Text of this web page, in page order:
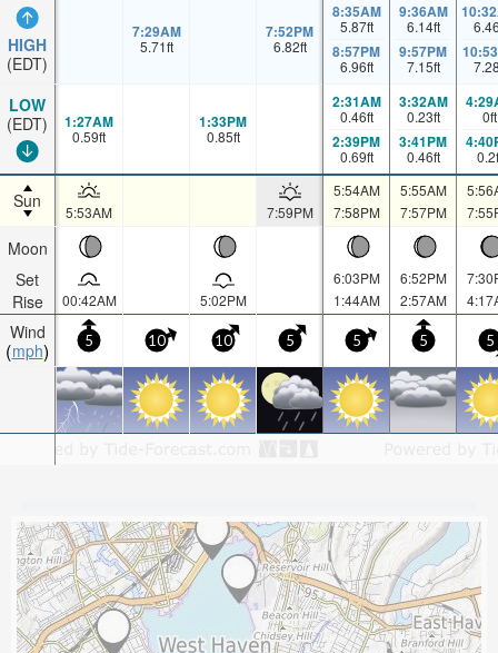
HIGH
(EDT)
LOW
(EDT)
Sun
Moon
Set
Rise
Wind
mph
7:29AM
5.71ft
7:52PM
6.82ft
8:35AM
5.87ft
8:57PM
6.96ft
9:36AM
6.14ft
9:57PM
7.15ft
1:27AM
0.59ft
1:33PM
0.85ft
2:31AM
0.46ft
2:39PM
0.69ft
3:32AM
0.23ft
3:41PM
0.46ft
0ft
0.2
5:53AM 7:59PM
5:54AM
7:58PM
5:55AM
7:57PM
00:42AM 5:02PM
6:03PM
1:44AM
6:52PM
2:57AM
5 10 10 5 5 5 5